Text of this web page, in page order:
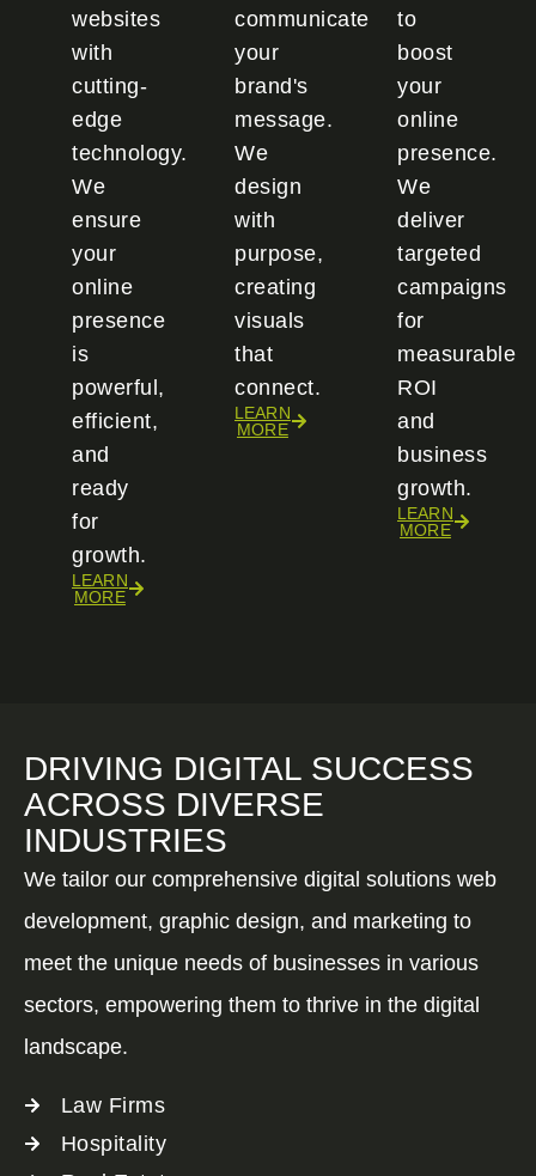
websites
with
cutting-
edge
technology.
We
ensure
your
online
presence
is
powerful,
efficient,
and
ready
for
growth.
LEARN
MORE
communicate
your
brand's
message.
We
design
with
purpose,
creating
visuals
that
connect.
LEARN
MORE
to
boost
your
online
presence.
We
deliver
targeted
campaigns
for
measurable
ROI
and
business
growth.
LEARN
MORE
DRIVING DIGITAL SUCCESS
ACROSS DIVERSE
INDUSTRIES
We tailor our comprehensive digital solutions web
development, graphic design, and marketing to
meet the unique needs of businesses in various
sectors, empowering them to thrive in the digital
landscape.
Law Firms
Hospitality